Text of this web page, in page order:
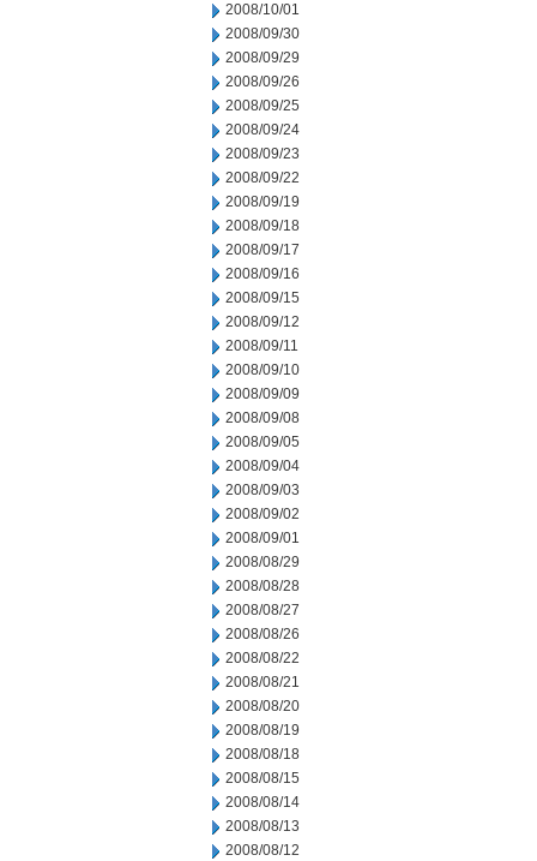
2008/10/01
2008/09/30
2008/09/29
2008/09/26
2008/09/25
2008/09/24
2008/09/23
2008/09/22
2008/09/19
2008/09/18
2008/09/17
2008/09/16
2008/09/15
2008/09/12
2008/09/11
2008/09/10
2008/09/09
2008/09/08
2008/09/05
2008/09/04
2008/09/03
2008/09/02
2008/09/01
2008/08/29
2008/08/28
2008/08/27
2008/08/26
2008/08/22
2008/08/21
2008/08/20
2008/08/19
2008/08/18
2008/08/15
2008/08/14
2008/08/13
2008/08/12